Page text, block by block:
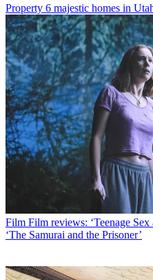
Property 6 majestic homes in
Film Film reviews: ‘Teenage
‘The Samurai and the Prisoner’